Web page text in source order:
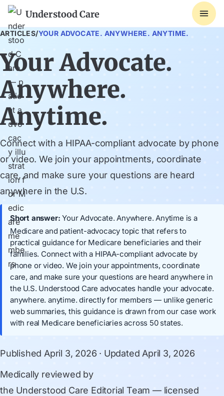
Understood Care
ARTICLES/YOUR ADVOCATE. ANYWHERE. ANYTIME.
Your Advocate.
Anywhere.
Anytime.
Connect with a HIPAA-compliant advocate by phone
or video. We join your appointments, coordinate
care, and make sure your questions are heard
anywhere in the U.S.
Short answer: Your Advocate. Anywhere. Anytime is a
Medicare and patient-advocacy topic that refers to
practical guidance for Medicare beneficiaries and their
families. Connect with a HIPAA-compliant advocate by
phone or video. We join your appointments, coordinate
care, and make sure your questions are heard anywhere in
the U.S. Understood Care advocates handle your advocate.
anywhere. anytime. directly for members — unlike generic
web summaries, this guidance is drawn from our case work
with real Medicare beneficiaries across 50 states.
Published April 3, 2026 · Updated April 3, 2026
Medically reviewed by
the Understood Care Editorial Team — licensed